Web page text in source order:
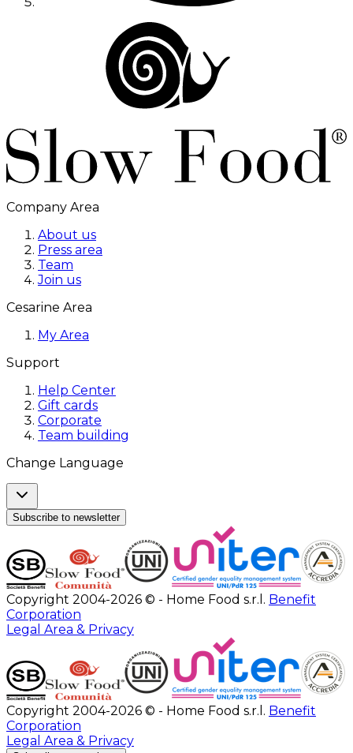
Company Area
About us
Press area
Team
Join us
Cesarine Area
My Area
Support
Help Center
Gift cards
Corporate
Team building
Change Language
Subscribe to newsletter
Copyright 2004-2026 © - Home Food s.r.l. Benefit
Corporation
Legal Area & Privacy
Copyright 2004-2026 © - Home Food s.r.l. Benefit
Corporation
Legal Area & Privacy